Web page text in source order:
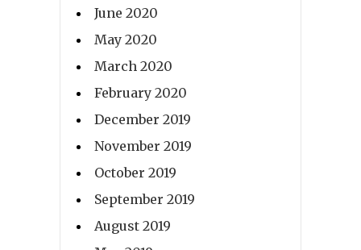
June 2020
May 2020
March 2020
February 2020
December 2019
November 2019
October 2019
September 2019
August 2019